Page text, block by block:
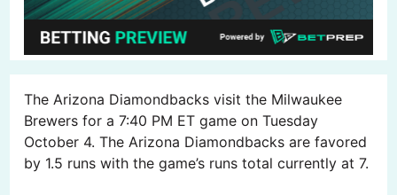
The Arizona Diamondbacks visit the Milwaukee
Brewers for a 7:40 PM ET game on Tuesday
October 4. The Arizona Diamondbacks are favored
by 1.5 runs with the game’s runs total currently at 7.